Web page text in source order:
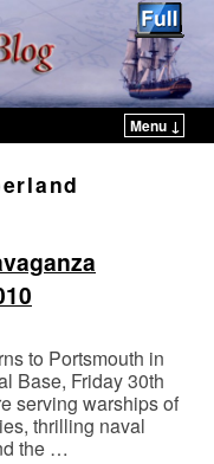
Menu ↓
to Portsmouth in
Base, Friday 30th
serving warships of
thrilling naval
the …